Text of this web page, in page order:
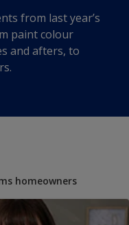
from last year’s
paint colour
and afters, to
homeowners